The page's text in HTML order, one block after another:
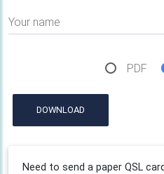
Your name
PDF
DOWNLOAD
Need to send a paper QSL